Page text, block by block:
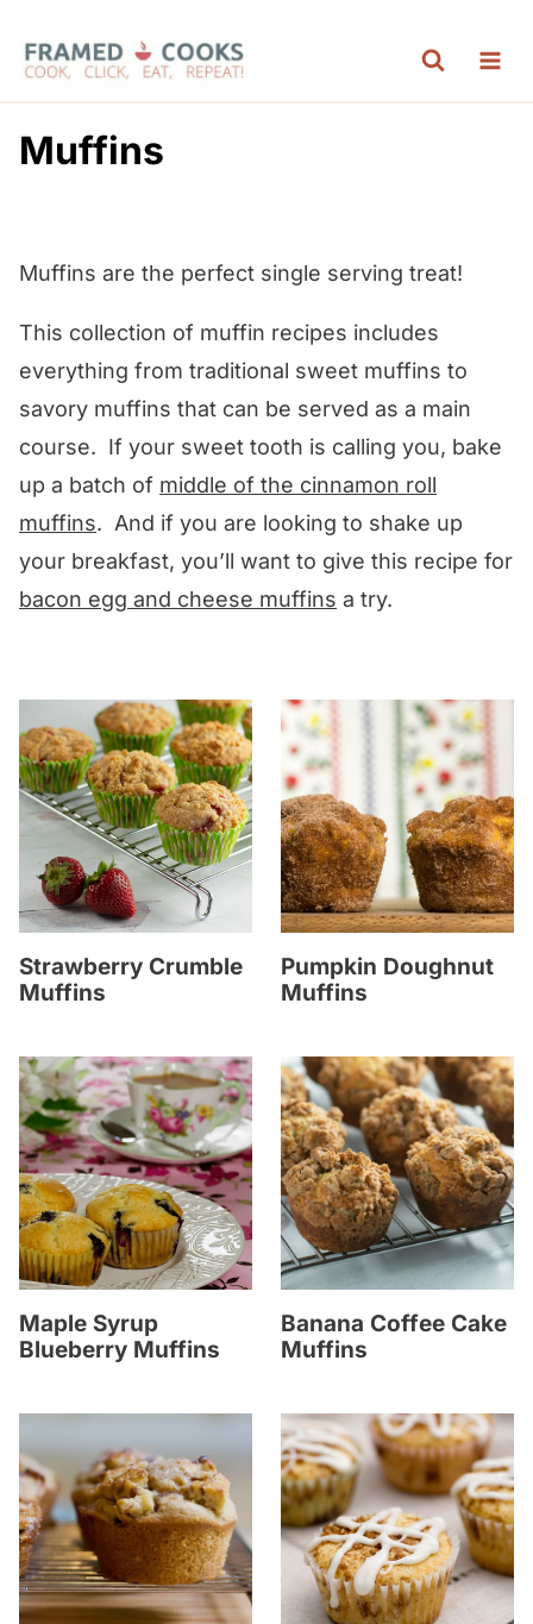
Muffins
Muffins are the perfect single serving treat!
This collection of muffin recipes includes
everything from traditional sweet muffins to
savory muffins that can be served as a main
course. If your sweet tooth is calling you, bake
up a batch of middle of the cinnamon roll
muffins. And if you are looking to shake up
your breakfast, you’ll want to give this recipe for
bacon egg and cheese muffins a try.
Strawberry Crumble
Muffins
Pumpkin Doughnut
Muffins
Maple Syrup
Blueberry Muffins
Banana Coffee Cake
Muffins